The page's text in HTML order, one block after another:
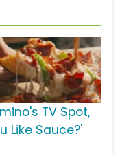
TV Spot,
Like Sauce?'